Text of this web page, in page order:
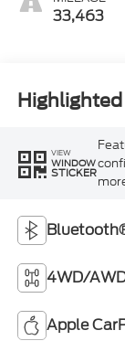
33,463
VIEW
WINDOW
STICKER
4WD/
Apple